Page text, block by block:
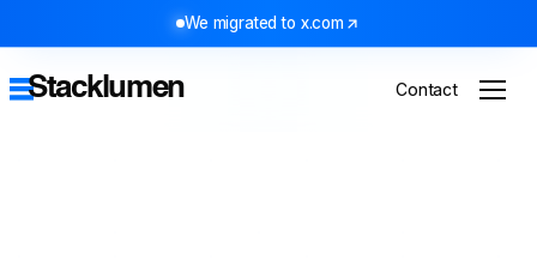
We migrated to x.com
Stacklumen Contact